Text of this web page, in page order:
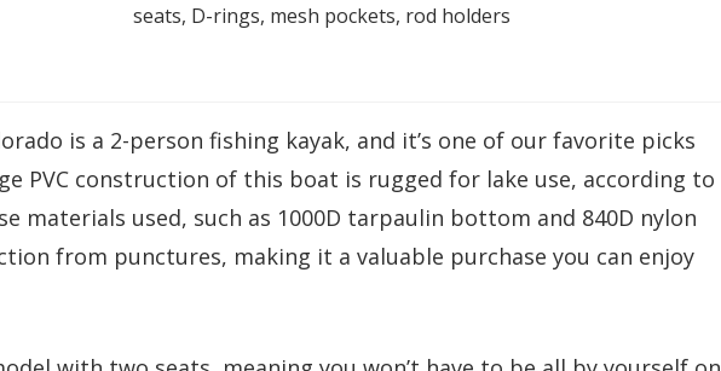
seats, D-rings, mesh pockets, rod holders
is a 2-person fishing kayak, and it’s one of our favorite picks
PVC construction of this boat is rugged for lake use, according to
materials used, such as 1000D tarpaulin bottom and 840D nylon
from punctures, making it a valuable purchase you can enjoy